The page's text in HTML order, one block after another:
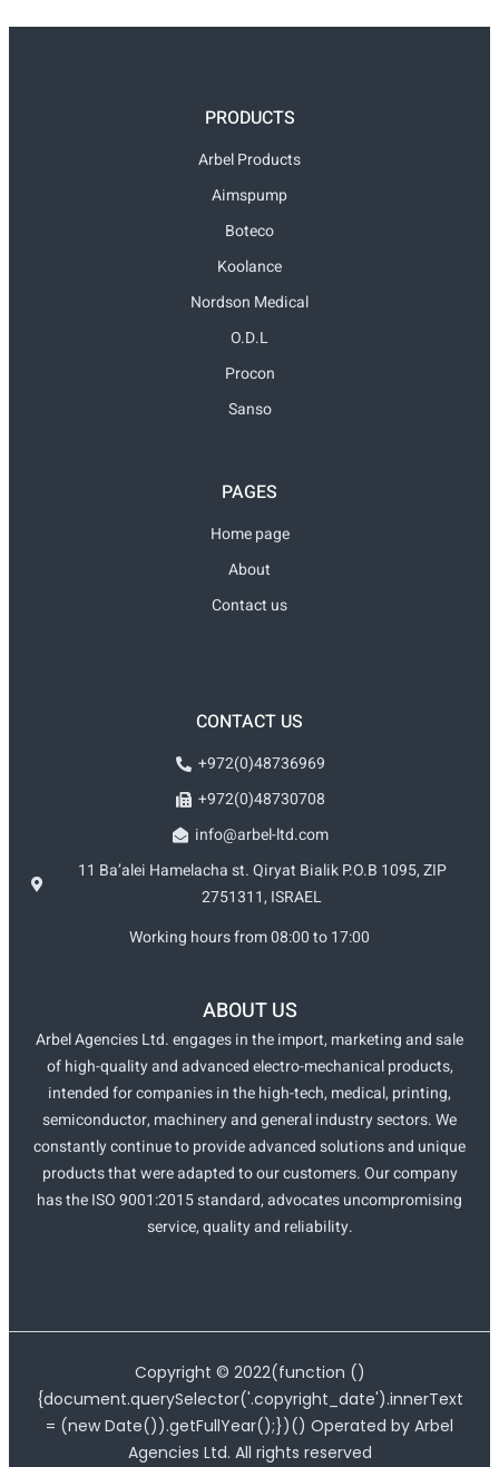
PRODUCTS
Arbel Products
Aimspump
Boteco
Koolance
Nordson Medical
O.D.L
Procon
Sanso
PAGES
Home page
About
Contact us
CONTACT US
+972(0)48736969
+972(0)48730708
info@arbel-ltd.com
11 Ba’alei Hamelacha st. Qiryat Bialik P.O.B 1095, ZIP
2751311, ISRAEL
Working hours from 08:00 to 17:00
ABOUT US
Arbel Agencies Ltd. engages in the import, marketing and sale
of high-quality and advanced electro-mechanical products,
intended for companies in the high-tech, medical, printing,
semiconductor, machinery and general industry sectors. We
constantly continue to provide advanced solutions and unique
products that were adapted to our customers. Our company
has the ISO 9001:2015 standard, advocates uncompromising
service, quality and reliability.
Copyright © 2022(function ()
{document.querySelector('.copyright_date').innerText
= (new Date()).getFullYear();})() Operated by Arbel
Agencies Ltd. All rights reserved